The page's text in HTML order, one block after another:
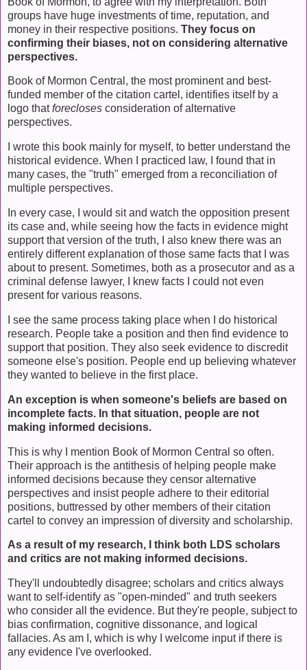
groups have huge investments of time, reputation, and
money in their respective positions. They focus on
confirming their biases, not on considering alternative
perspectives.
Book of Mormon Central, the most prominent and best-
funded member of the citation cartel, identifies itself by a
logo thatforecloses consideration of alternative
perspectives.
I wrote this book mainly for myself, to better understand the
historical evidence. When I practiced law, I found that in
many cases, the "truth" emerged from a reconciliation of
multiple perspectives.
In every case, I would sit and watch the opposition present
its case and, while seeing how the facts in evidence might
support that version of the truth, I also knew there was an
entirely different explanation of those same facts that I was
about to present. Sometimes, both as a prosecutor and as a
criminal defense lawyer, I knew facts I could not even
present for various reasons.
I see the same process taking place when I do historical
research. People take a position and then find evidence to
support that position. They also seek evidence to discredit
someone else's position. People end up believing whatever
they wanted to believe in the first place.
An exception is when someone's beliefs are based on
incomplete facts. In that situation, people are not
making informed decisions.
This is why I mention Book of Mormon Central so often.
Their approach is the antithesis of helping people make
informed decisions because they censor alternative
perspectives and insist people adhere to their editorial
positions, buttressed by other members of their citation
cartel to convey an impression of diversity and scholarship.
As a result of my research, I think both LDS scholars
and critics are not making informed decisions.
They'll undoubtedly disagree; scholars and critics always
want to self-identify as "open-minded" and truth seekers
who consider all the evidence. But they're people, subject to
bias confirmation, cognitive dissonance, and logical
fallacies. As am I, which is why I welcome input if there is
any evidence I've overlooked.